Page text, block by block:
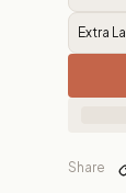
Extra
Share